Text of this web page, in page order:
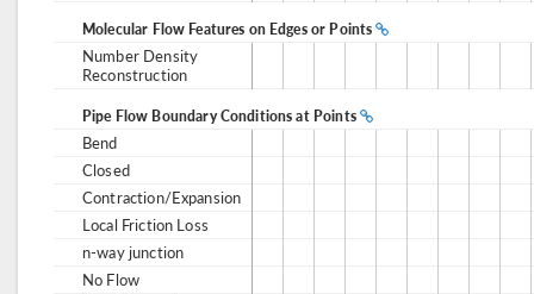
Molecular Flow Features on Edges or Points
Number Density
Reconstruction
Pipe Flow Boundary Conditions at Points
Bend
Closed
Contraction/Expansion
Local Friction Loss
n-way junction
No Flow